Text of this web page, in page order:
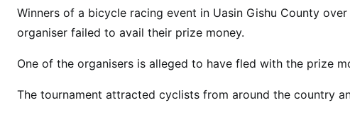
r
a
M
Winners of a bicycle racing event in Uasin Gishu County
organiser failed to avail their prize money.
One of the organisers is alleged to have fled with the prize
The tournament attracted cyclists from around the country